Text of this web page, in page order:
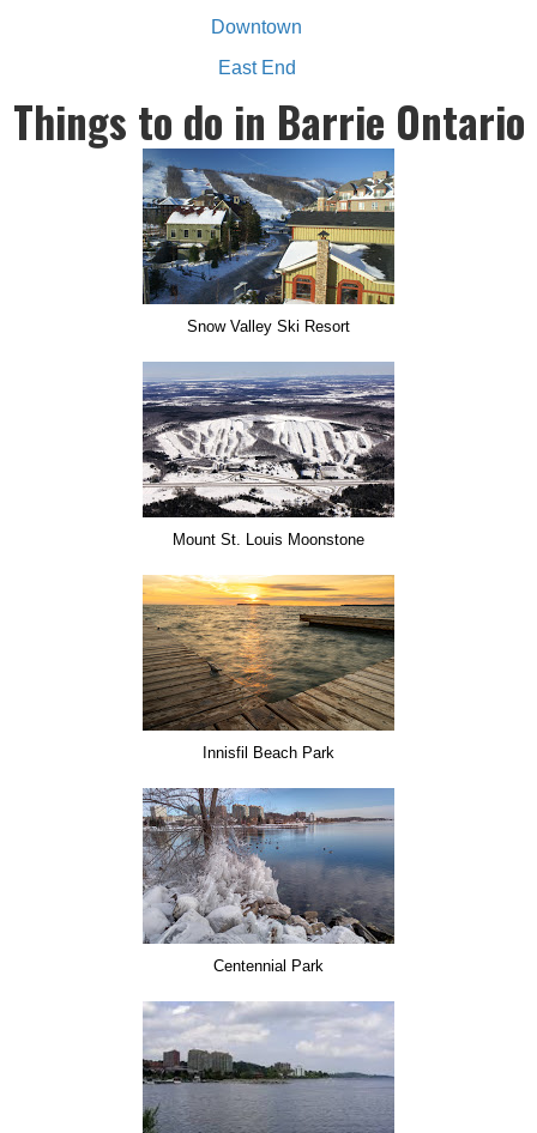
Downtown
East End
Things to do in Barrie Ontario
Snow Valley Ski Resort
Mount St. Louis Moonstone
Innisfil Beach Park
Centennial Park